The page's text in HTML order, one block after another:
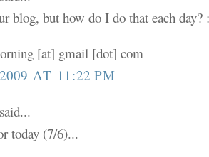
blog, but how do I do that each day?
[at] gmail [dot] com
AT 11:22 PM
said...
today (7/6)...